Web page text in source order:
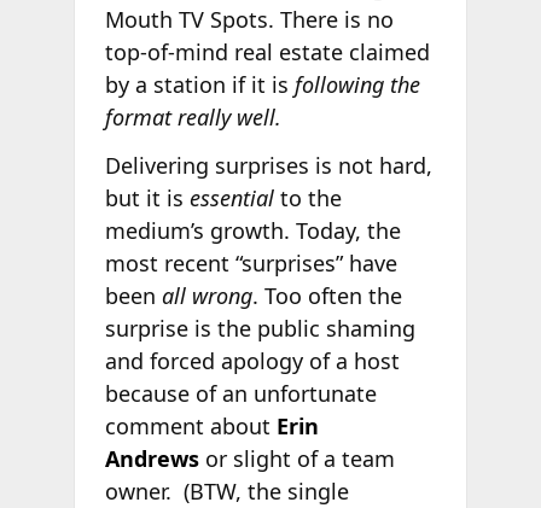
Mouth TV Spots. There is no
top-of-mind real estate claimed
by a station if it is following the
format really well.
Delivering surprises is not hard,
but it is essentialto the
medium’s growth. Today, the
most recent “surprises” have
been all wrong. Too often the
surprise is the public shaming
and forced apology of a host
because of an unfortunate
comment about Erin
Andrewsor slight of a team
owner. (BTW, the single